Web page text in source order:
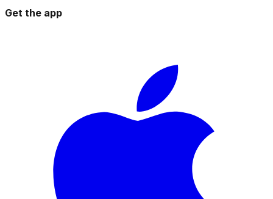
Get the app